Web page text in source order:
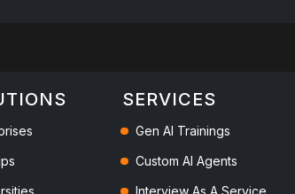
SERVICES
Gen AI Trainings
Custom AI Agents
Interview As A Service